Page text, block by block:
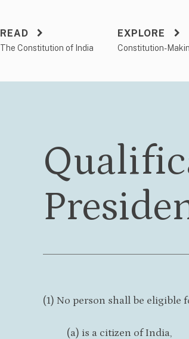
READ
The Constitution of India
EXPLORE
Constitution-
(1) No person shall be eligible
(a) is a citizen of India,